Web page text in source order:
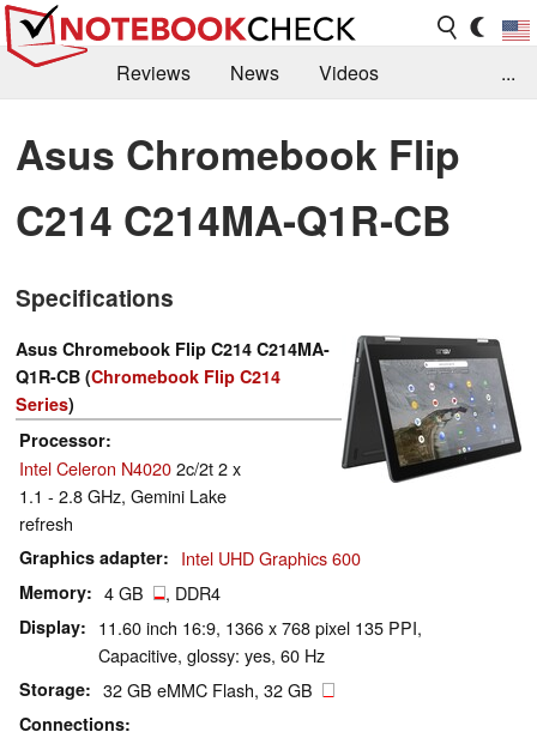
Reviews News
Videos
Library
Search Jobs
...
Asus Chromebook Flip
C214 C214MA-Q1R-CB
Specifications
Asus Chromebook Flip C214 C214MA-
Q1R-CB (Chromebook Flip C214
Series)
Processor
Intel Celeron N40202c/2t 2 x
1.1 - 2.8 GHz, Gemini Lake
refresh
Graphics adapter Intel UHD Graphics 600
Memory 4 GB , DDR4
Display
11.60 inch 16:9, 1366 x 768 pixel 135 PPI,
Capacitive, glossy: yes, 60 Hz
Storage 32 GB eMMC Flash, 32 GB
Connections